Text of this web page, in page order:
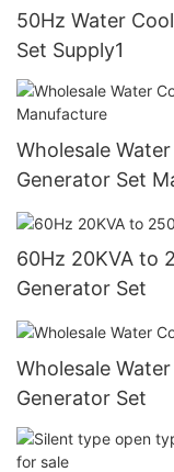
50Hz Water
Set Supply1
Wholesale
Generator Set
60Hz 20KVA to
Generator Set
Wholesale
Generator Set